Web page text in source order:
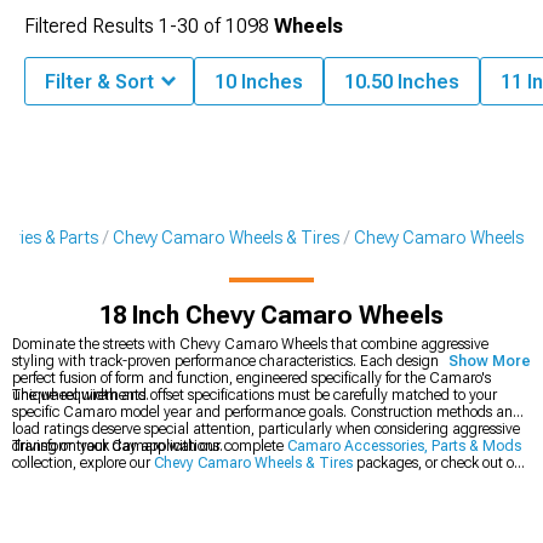
& Parts Chevy Camaro Wheels & Tires Chevy Camaro Wheels
18 Inch Chevy Camaro Wheels
Dominate the streets with Chevy Camaro Wheels that combine aggressive
styling with track-proven performance characteristics. Each design represents a
perfect fusion of form and function, engineered specifically for the Camaro's
unique requirements.
The wheel width and offset specifications must be carefully matched to your
specific Camaro model year and performance goals. Construction methods and
load ratings deserve special attention, particularly when considering aggressive
driving or track day applications.
Transform your Camaro with our complete Camaro Accessories, Parts & Mods
collection, explore ourChevy Camaro Wheels & Tires packages, or check out our
Show More
Filtered Results 1-30 of1098 Wheels
Filter & Sort 10 Inches 10.50 Inches 11